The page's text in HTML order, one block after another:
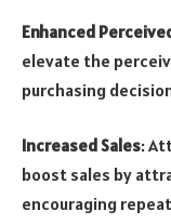
Enhanced
elevate the
purchasing
Increased Sales:
boost sales by
encouraging